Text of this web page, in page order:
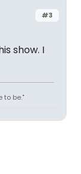
#3
show. I
to be."